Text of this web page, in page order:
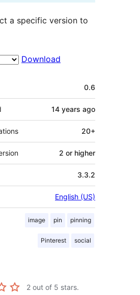
a specific version to
Download
0.6
14 years ago
20+
2 or higher
3.3.2
English (US)
image pin pinning
Pinterest social
2 out of 5 stars.